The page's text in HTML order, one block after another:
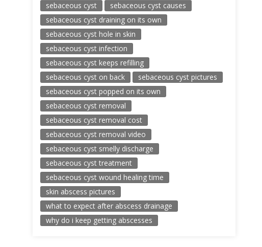
sebaceous cyst
sebaceous cyst causes
sebaceous cyst draining on its own
sebaceous cyst hole in skin
sebaceous cyst infection
sebaceous cyst keeps refilling
sebaceous cyst on back
sebaceous cyst pictures
sebaceous cyst popped on its own
sebaceous cyst removal
sebaceous cyst removal cost
sebaceous cyst removal video
sebaceous cyst smelly discharge
sebaceous cyst treatment
sebaceous cyst wound healing time
skin abscess pictures
what to expect after abscess drainage
why do i keep getting abscesses